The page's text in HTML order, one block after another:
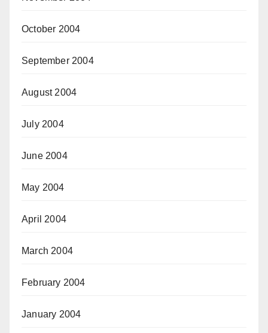
October 2004
September 2004
August 2004
July 2004
June 2004
May 2004
April 2004
March 2004
February 2004
January 2004